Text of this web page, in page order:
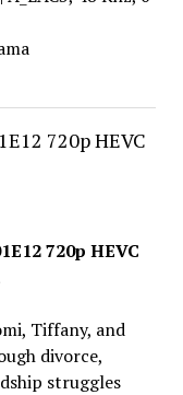
720p HEVC
720p HEVC
Tiffany, and
divorce,
struggles